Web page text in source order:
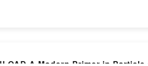
by Judith Lewis Herman